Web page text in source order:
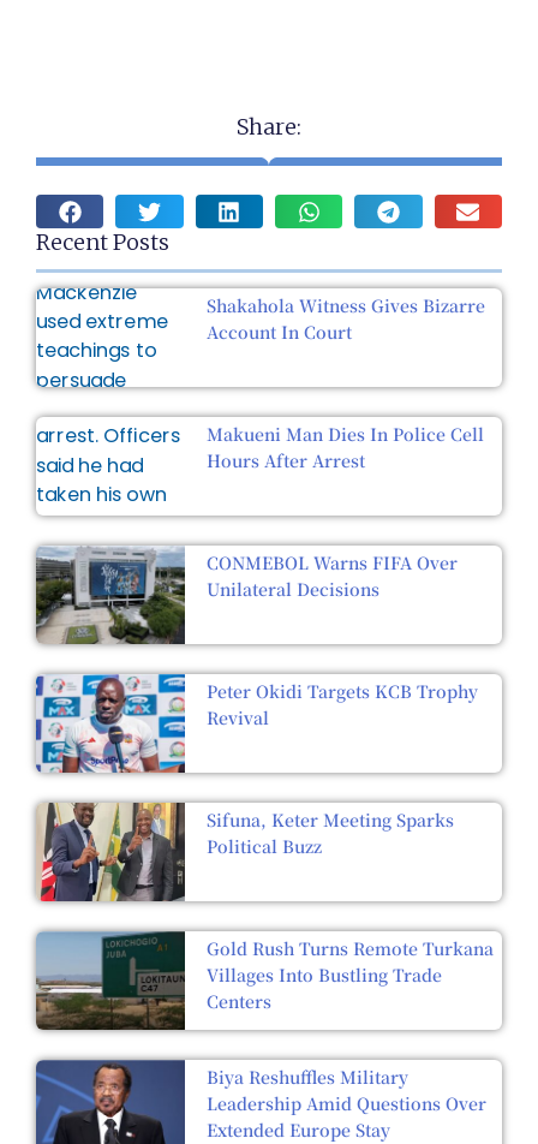
Share:
Recent Posts
Shakahola Witness Gives Bizarre
Account In Court
Makueni Man Dies In Police Cell
Hours After Arrest
CONMEBOL Warns FIFA Over
Unilateral Decisions
Peter Okidi Targets KCB Trophy
Revival
Sifuna, Keter Meeting Sparks
Political Buzz
Gold Rush Turns Remote Turkana
Villages Into Bustling Trade
Centers
Biya Reshuffles Military
Leadership Amid Questions Over
Extended Europe Stay